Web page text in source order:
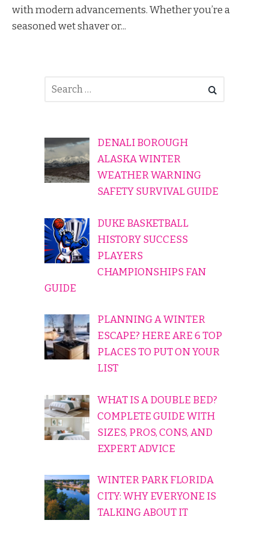
with modern advancements. Whether you’re a
seasoned wet shaver or...
DENALI BOROUGH
ALASKA WINTER
WEATHER WARNING
SAFETY SURVIVAL GUIDE
DUKE BASKETBALL
HISTORY SUCCESS
PLAYERS
CHAMPIONSHIPS FAN
GUIDE
PLANNING A WINTER
ESCAPE? HERE ARE 6 TOP
PLACES TO PUT ON YOUR
LIST
WHAT IS A DOUBLE BED?
COMPLETE GUIDE WITH
SIZES, PROS, CONS, AND
EXPERT ADVICE
WINTER PARK FLORIDA
CITY: WHY EVERYONE IS
TALKING ABOUT IT